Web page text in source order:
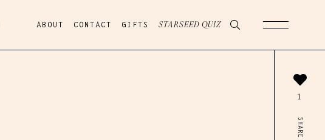
ABOUT CONTACT GIFTS STARSEED QUIZ
1
SHARE